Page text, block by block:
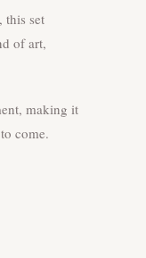
this set
of art,
making it
come.